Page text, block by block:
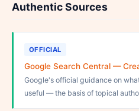
Authentic Sources
OFFICIAL
Google Search Central —
Google's official guidance on
useful — the basis of topical